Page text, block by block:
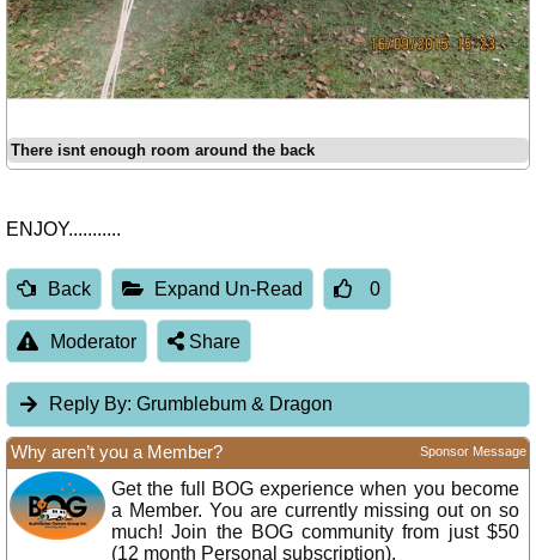
There isnt enough room around the back
ENJOY...........
Back Expand Un-Read 0
Moderator Share
Reply By: Grumblebum & Dragon
Why aren’t you a Member? Sponsor Message
Get the full BOG experience when you become
a Member. You are currently missing out on so
much! Join the BOG community from just $50
(12 month Personal subscription).